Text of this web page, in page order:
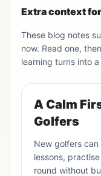
Extra context
These blog notes
now. Read one,
learning turns into
A Calm
Golfers
New golfers
lessons,
round without